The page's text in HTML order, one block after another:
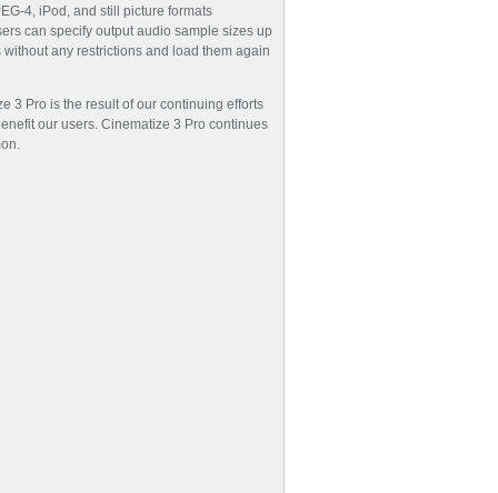
4, iPod, and still picture formats
can specify output audio sample sizes up
any restrictions and load them again
3 Pro is the result of our continuing efforts
our users. Cinematize 3 Pro continues